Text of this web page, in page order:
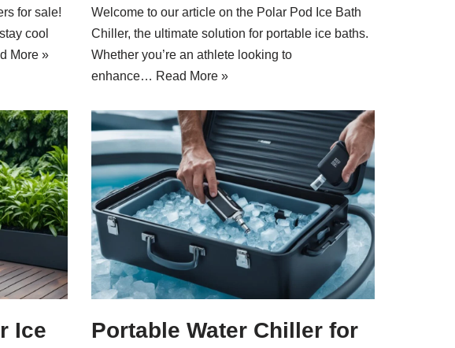
for sale!
cool
More »
Welcome to our article on the Polar Pod Ice Bath
Chiller, the ultimate solution for portable ice baths.
Whether you’re an athlete looking to
enhance… Read More »
Ice
Portable Water Chiller for